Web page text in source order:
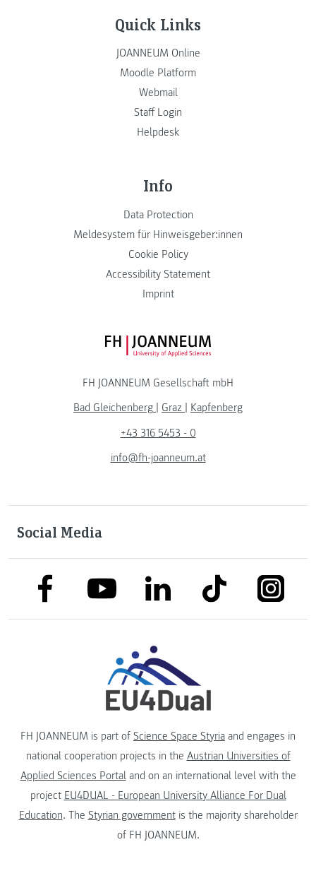
Quick Links
JOANNEUM Online
Moodle Platform
Webmail
Staff Login
Helpdesk
Info
Data Protection
Meldesystem für Hinweisgeber:innen
Cookie Policy
Accessibility Statement
Imprint
FH JOANNEUM Logo
FH JOANNEUM Gesellschaft mbH
Bad Gleichenberg
Graz
Kapfenberg
+43 316 5453 - 0
info@fh-joanneum.at
Social Media
link to facebooklink to youtubelink to linkedinlink to tiktok
FH JOANNEUM is part of Science Space Styria and engages in
national cooperation projects in the Austrian Universities of
Applied Sciences Portaland on an international level with the
project EU4DUAL - European University Alliance For Dual
Education. The Styrian governmentis the majority shareholder
of FH JOANNEUM.